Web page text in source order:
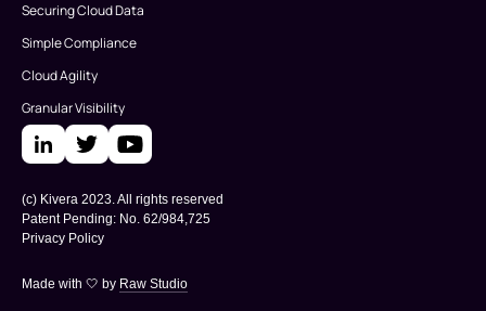
Securing Cloud Data
Simple Compliance
Cloud Agility
Granular Visibility
(c) Kivera 2023. All rights reserved
Patent Pending: No. 62/984,725
Privacy Policy
Made with 🤍 by Raw Studio